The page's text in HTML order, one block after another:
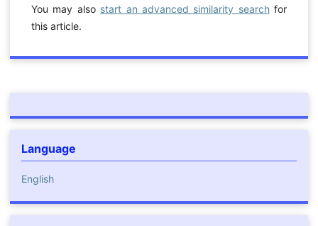
You may also start an advanced similarity searchfor
this article.
Language
English